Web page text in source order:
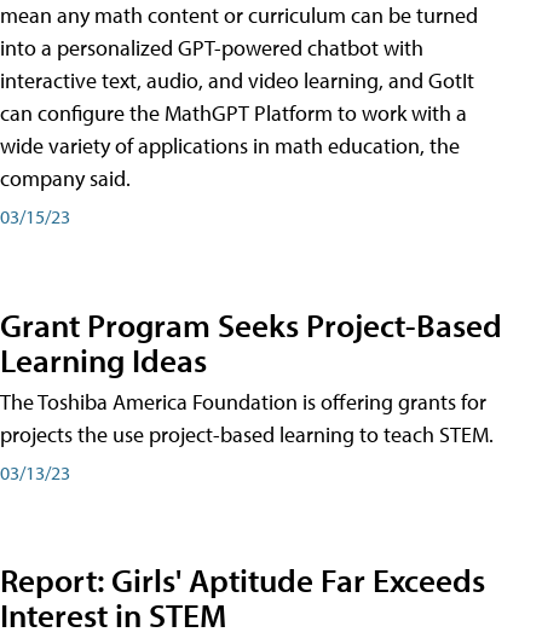
mean any math content or curriculum can be turned
into a personalized GPT-powered chatbot with
interactive text, audio, and video learning, and GotIt
can configure the MathGPT Platform to work with a
wide variety of applications in math education, the
company said.
03/15/23
Grant Program Seeks Project-Based
Learning Ideas
The Toshiba America Foundation is offering grants for
projects the use project-based learning to teach STEM.
03/13/23
Report: Girls' Aptitude Far Exceeds
Interest in STEM